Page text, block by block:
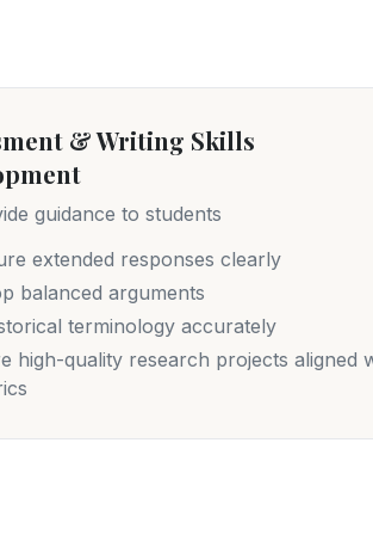
& Writing Skills
guidance to students
extended responses clearly
balanced arguments
terminology accurately
high-quality research projects aligned